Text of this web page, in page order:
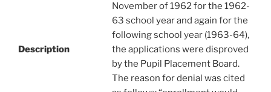
Description
November of 1962 for the 1962-
63 school year and again for the
following school year (1963-64),
the applications were disproved
by the Pupil Placement Board.
The reason for denial was cited